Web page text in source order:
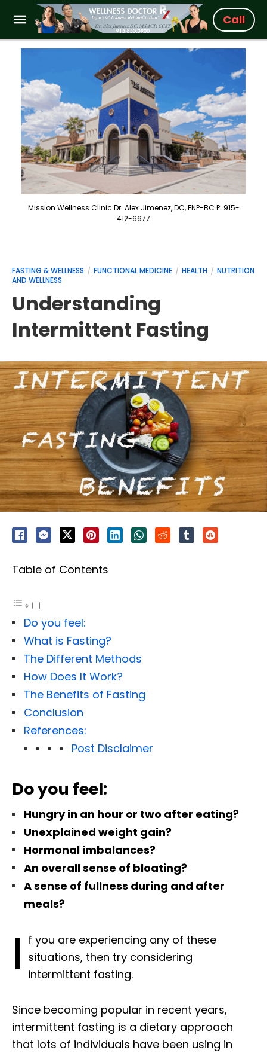
Call
Mission Wellness Clinic Dr. Alex Jimenez, DC, FNP-BC P: 915-
412-6677
FASTING & WELLNESS FUNCTIONAL MEDICINE HEALTH
NUTRITION
AND WELLNESS
Understanding
Intermittent Fasting
Table of Contents
Do you feel:
What is Fasting?
The Different Methods
How Does It Work?
The Benefits of Fasting
Conclusion
References:
Post Disclaimer
Do you feel:
Hungry in an hour or two after eating?
Unexplained weight gain?
Hormonal imbalances?
An overall sense of bloating?
A sense of fullness during and after
meals?
I f you are experiencing any of these
situations, then try considering
intermittent fasting.
Since becoming popular in recent years,
intermittent fasting is a dietary approach
that lots of individuals have been using in